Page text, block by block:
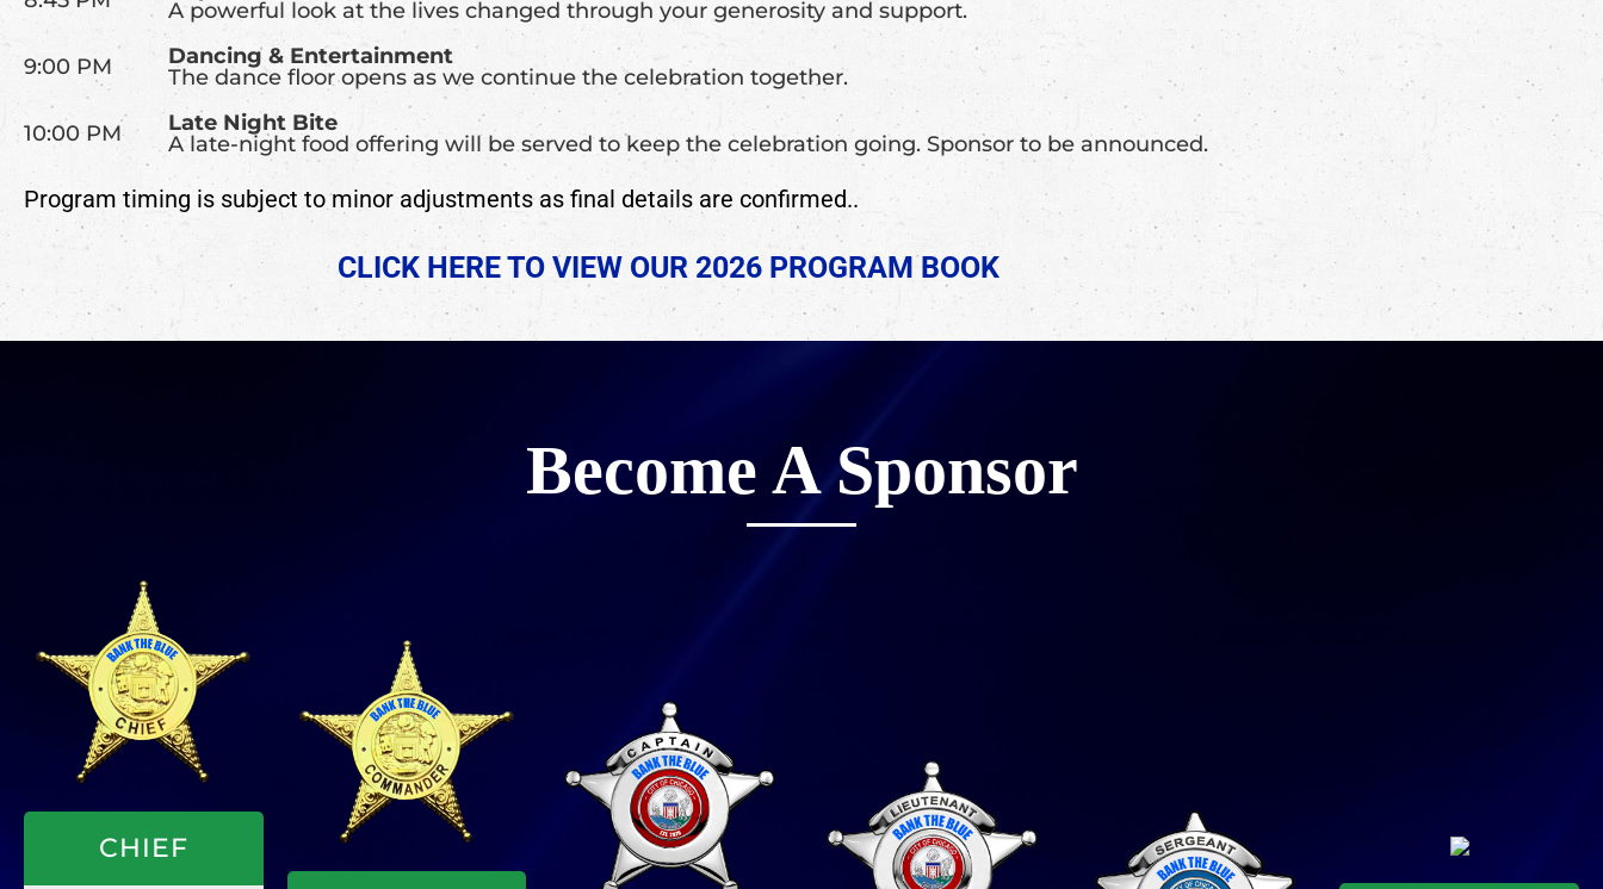
A powerful look at the lives changed through your generosity and support.
9:00 PM
Dancing & Entertainment
The dance floor opens as we continue the celebration together.
10:00 PM
Late Night Bite
A late-night food offering will be served to keep the celebration going. Sponsor to be announced.
Program timing is subject to minor adjustments as final details are confirmed..
CLICK HERE TO VIEW OUR 2026 PROGRAM BOOK
Become A Sponsor
CHIEF